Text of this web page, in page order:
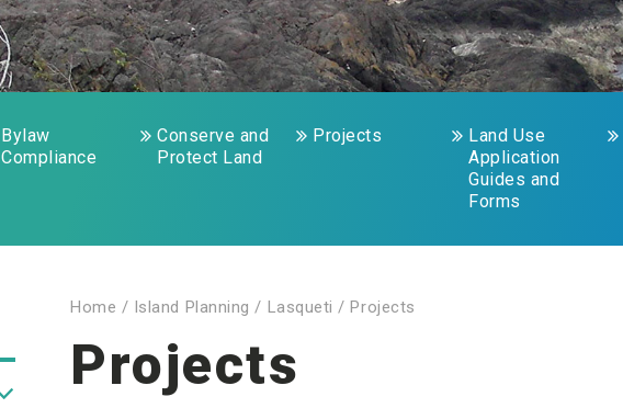
Bylaw
Compliance
Conserve and
Protect Land
Projects
Land Use
Application
Guides and
Forms
Home / Island Planning / Lasqueti /Projects
Projects